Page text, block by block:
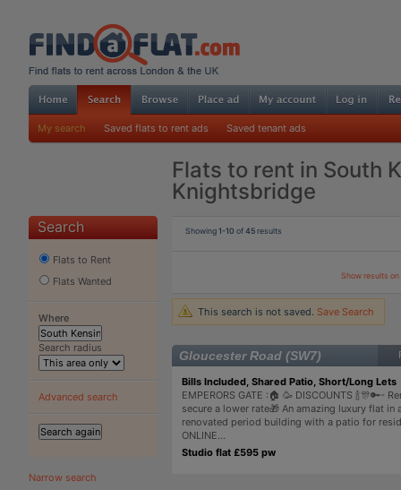
My search Saved flats to rent ads Saved tenant ads
Flats to rent in South
Knightsbridge
Search
Flats to Rent
Flats Wanted
Where
Search radius
Advanced search
Narrow search
Showing1-10 of45results
Show results
This search is not saved. Save Search
Gloucester Road (SW7)
Bills Included, Shared Patio, Short/Long Lets
EMPERORS GATE :🏠 🥳 DISCOUNTS 🍾🎊🔑-
secure a lower rate🎁 An amazing luxury flat in
renovated period building with a patio for
ONLINE...
Studio flat £595 pw